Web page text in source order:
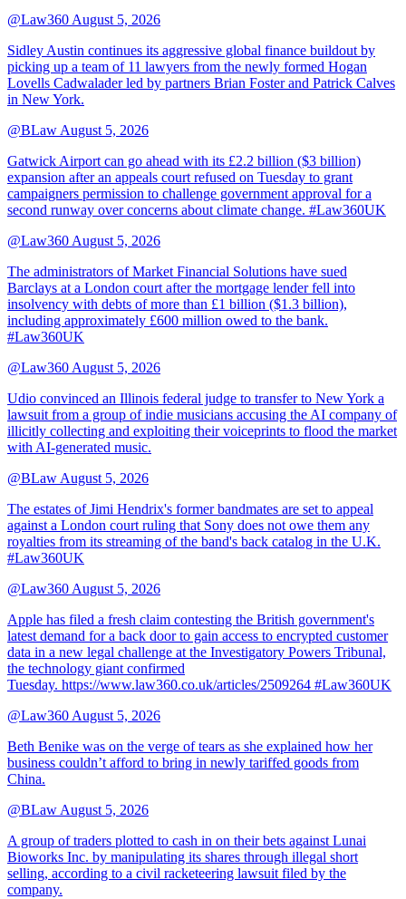
@Law360 August 5, 2026
Sidley Austin continues its aggressive global finance buildout by
picking up a team of 11 lawyers from the newly formed Hogan
Lovells Cadwalader led by partners Brian Foster and Patrick Calves
in New York.
@BLaw August 5, 2026
Gatwick Airport can go ahead with its £2.2 billion ($3 billion)
expansion after an appeals court refused on Tuesday to grant
campaigners permission to challenge government approval for a
second runway over concerns about climate change. #Law360UK
@Law360 August 5, 2026
The administrators of Market Financial Solutions have sued
Barclays at a London court after the mortgage lender fell into
insolvency with debts of more than £1 billion ($1.3 billion),
including approximately £600 million owed to the bank.
#Law360UK
@Law360 August 5, 2026
Udio convinced an Illinois federal judge to transfer to New York a
lawsuit from a group of indie musicians accusing the AI company of
illicitly collecting and exploiting their voiceprints to flood the market
with AI-generated music.
@BLaw August 5, 2026
The estates of Jimi Hendrix's former bandmates are set to appeal
against a London court ruling that Sony does not owe them any
royalties from its streaming of the band's back catalog in the U.K.
#Law360UK
@Law360 August 5, 2026
Apple has filed a fresh claim contesting the British government's
latest demand for a back door to gain access to encrypted customer
data in a new legal challenge at the Investigatory Powers Tribunal,
the technology giant confirmed
Tuesday. https://www.law360.co.uk/articles/2509264 #Law360UK
@Law360 August 5, 2026
Beth Benike was on the verge of tears as she explained how her
business couldn’t afford to bring in newly tariffed goods from
China.
@BLaw August 5, 2026
A group of traders plotted to cash in on their bets against Lunai
Bioworks Inc. by manipulating its shares through illegal short
selling, according to a civil racketeering lawsuit filed by the
company.